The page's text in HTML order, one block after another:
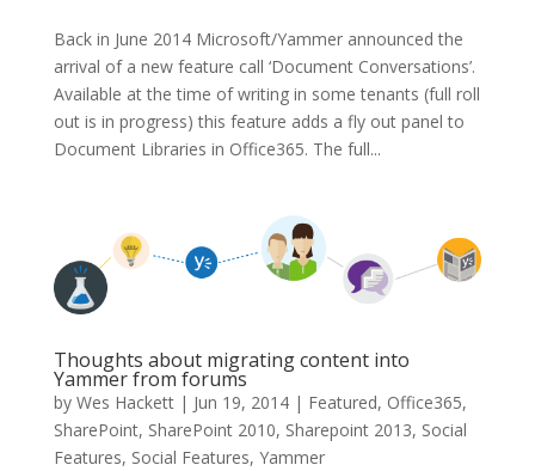
Back in June 2014 Microsoft/Yammer announced the
arrival of a new feature call ‘Document Conversations’.
Available at the time of writing in some tenants (full roll
out is in progress) this feature adds a fly out panel to
Document Libraries in Office365. The full...
Thoughts about migrating content into
Yammer from forums
by Wes Hackett| Jun 19, 2014| Featured, Office365,
SharePoint, SharePoint 2010, Sharepoint 2013, Social
Features, Social Features, Yammer